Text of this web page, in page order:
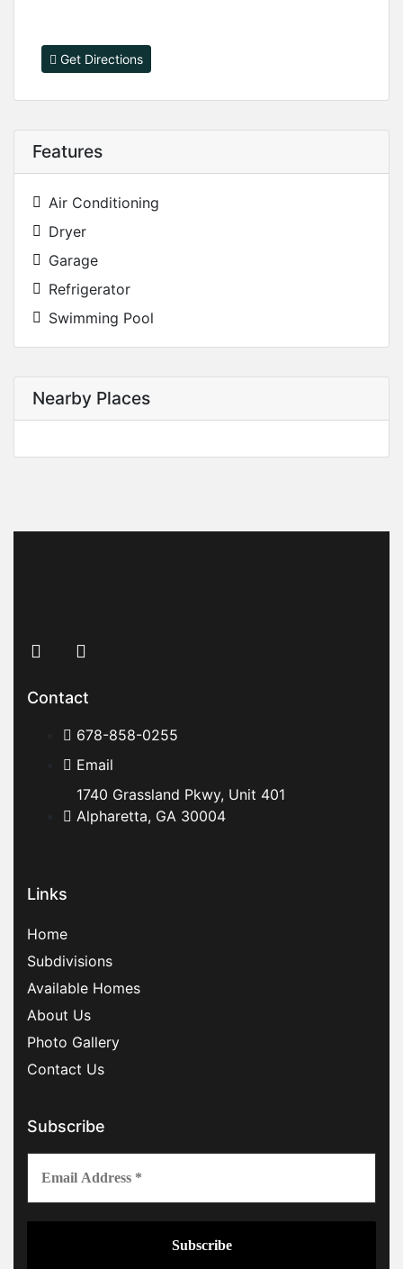
Get Directions
Features
Air Conditioning
Dryer
Garage
Refrigerator
Swimming Pool
Nearby Places
Contact
678-858-0255
Email
1740 Grassland Pkwy, Unit 401
Alpharetta, GA 30004
Links
Home
Subdivisions
Available Homes
About Us
Photo Gallery
Contact Us
Subscribe